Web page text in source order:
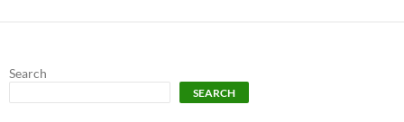
Search
SEARCH